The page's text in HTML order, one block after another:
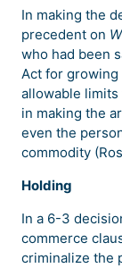
In making the
precedent on
who had been
Act for
allowable limits
in making the
even the
commodity
Holding
In a 6-3
commerce
criminalize the